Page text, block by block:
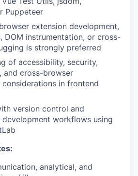
Puppeteer
extension development,
DOM instrumentation, or cross-
is strongly preferred
of accessibility, security,
and cross-browser
in frontend
version control and
workflows using
analytical, and